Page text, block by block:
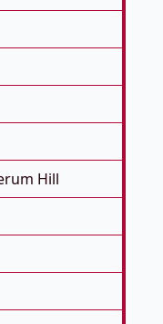
Hill